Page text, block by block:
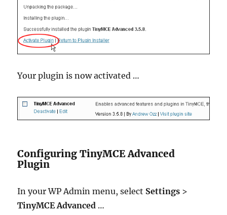
Your plugin is now activated …
Configuring TinyMCE Advanced
Plugin
In your WP Admin menu, select Settings >
TinyMCE Advanced …